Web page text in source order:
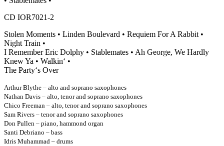
CD IOR7021-2
Stolen Moments • Linden Boulevard • Requiem For A Rabbit •
Night Train •
I Remember Eric Dolphy • Stablemates • Ah George, We Hardly
Knew Ya • Walkin‘ •
The Party‘s Over
Arthur Blythe – alto and soprano saxophones
Nathan Davis – alto, tenor and soprano saxophones
Chico Freeman – alto, tenor and soprano saxophones
Sam Rivers – tenor and soprano saxophones
Don Pullen – piano, hammond organ
Santi Debriano – bass
Idris Muhammad – drums